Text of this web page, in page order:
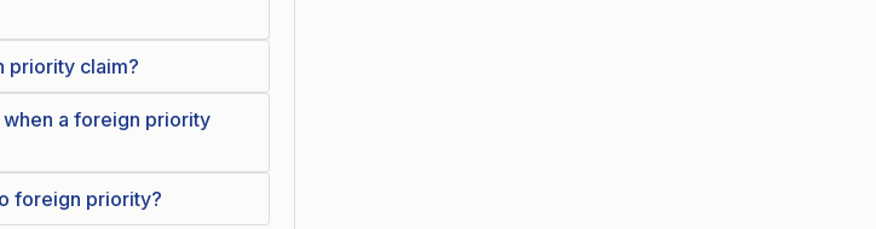
priority claim?
a foreign priority
foreign priority?